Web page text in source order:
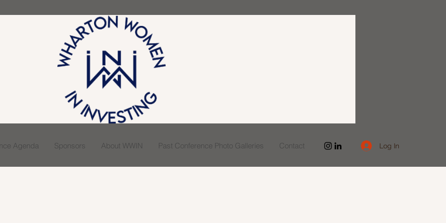
Agenda Sponsors About WWIN Past Conference Photo Galleries Contact Log In